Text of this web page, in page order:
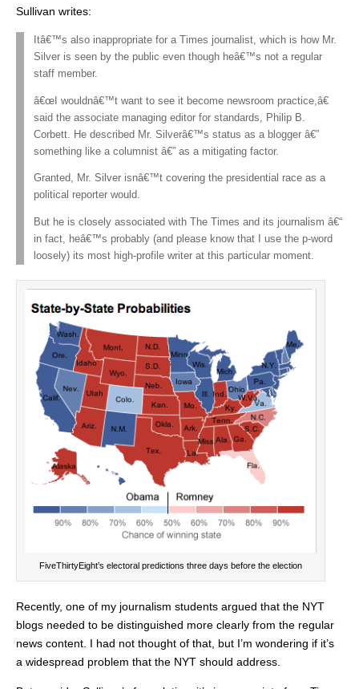
Sullivan writes:
Itâ€™s also inappropriate for a Times journalist, which is how Mr.
Silver is seen by the public even though heâ€™s not a regular
staff member.
â€œI wouldnâ€™t want to see it become newsroom practice,â€
said the associate managing editor for standards, Philip B.
Corbett. He described Mr. Silverâ€™s status as a blogger â€”
something like a columnist â€” as a mitigating factor.
Granted, Mr. Silver isnâ€™t covering the presidential race as a
political reporter would.
But he is closely associated with The Times and its journalism â€“
in fact, heâ€™s probably (and please know that I use the p-word
loosely) its most high-profile writer at this particular moment.
FiveThirtyEight’s electoral predictions three days before the election
Recently, one of my journalism students argued that the NYT
blogs needed to be distinguished more clearly from the regular
news content. I had not thought of that, but I’m wondering if it’s
a widespread problem that the NYT should address.